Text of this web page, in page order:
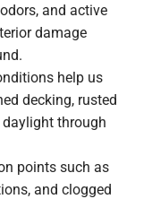
and active
damage
help us
decking, rusted
through
points such as
and clogged